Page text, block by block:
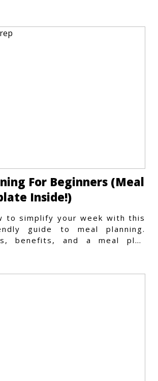
For Beginners (Meal
Inside!)
to simplify your week with this
guide to meal planning.
benefits, and a meal plan